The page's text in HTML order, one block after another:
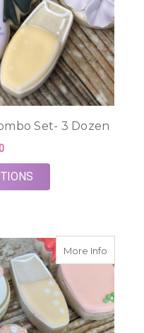
Set- 3 Dozen
More Infoabout